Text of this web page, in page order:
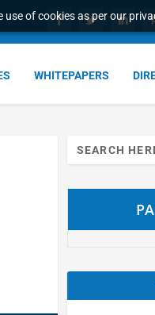
of cookies as per our
WHITEPAPERS
Search
for: